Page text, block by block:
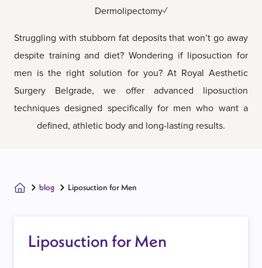
Dermolipectomy✓
Struggling with stubborn fat deposits that won’t go away
despite training and diet? Wondering if liposuction for
men is the right solution for you? At Royal Aesthetic
Surgery Belgrade, we offer advanced liposuction
techniques designed specifically for men who want a
defined, athletic body and long-lasting results.
blog Liposuction for Men
Liposuction for Men